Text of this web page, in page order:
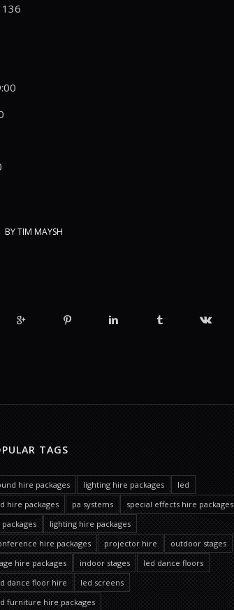
BYTIM MAYSH
TAGS
hire packages lighting hire packages
led
hire packages
pa systems
special effects hire packages
packages
lighting hire packages
hire packages
projector hire
outdoor stages
hire packages
indoor stages
led dance floors
dance floor hire
led screens
furniture hire packages